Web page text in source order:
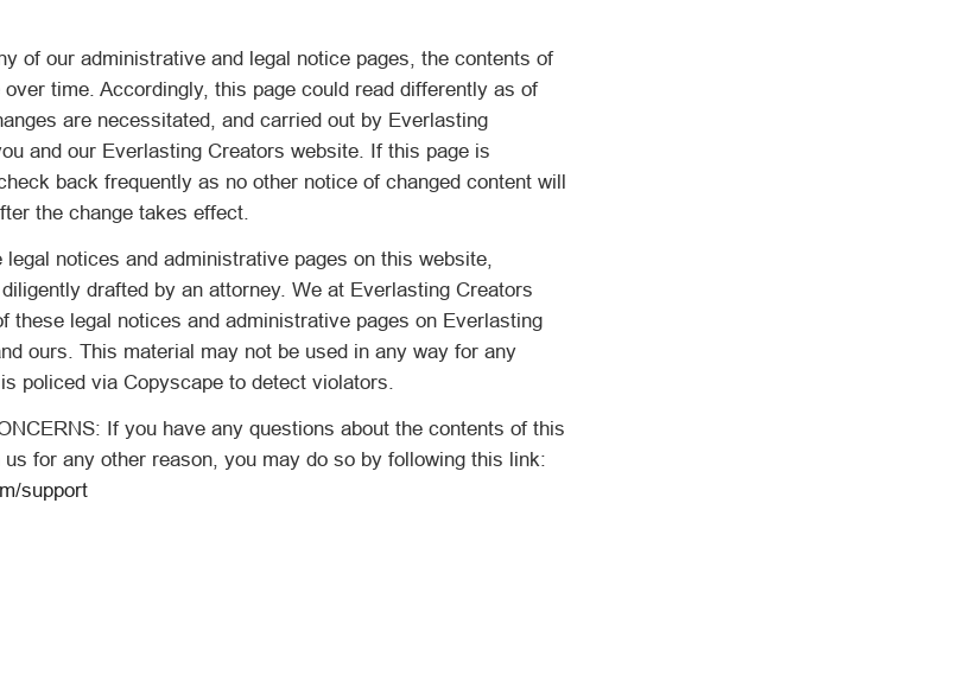
of our administrative and legal notice pages, the contents of
time. Accordingly, this page could read differently as of
are necessitated, and carried out by Everlasting
and our Everlasting Creators website. If this page is
back frequently as no other notice of changed content will
the change takes effect.
legal notices and administrative pages on this website,
drafted by an attorney. We at Everlasting Creators
these legal notices and administrative pages on Everlasting
ours. This material may not be used in any way for any
policed via Copyscape to detect violators.
If you have any questions about the contents of this
for any other reason, you may do so by following this link:
support